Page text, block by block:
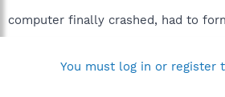
computer finally crashed, had to
You must log in or register